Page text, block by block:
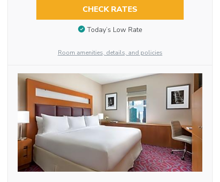
CHECK RATES
Today’s Low Rate
Room amenities, details, and policies